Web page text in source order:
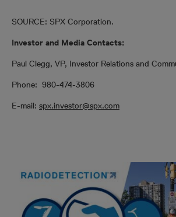
SOURCE: SPX Corporation.
Investor and Media Contacts:
Paul Clegg, VP, Investor Relations and
Phone: 980-474-3806
E-mail: spx.investor@spx.com